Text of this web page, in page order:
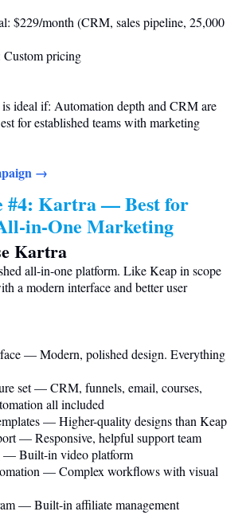
$229/month (CRM, sales pipeline, 25,000
Custom pricing
ideal if: Automation depth and CRM are
for established teams with marketing
→
#4: Kartra — Best for
in-One Marketing
Kartra
all-in-one platform. Like Keap in scope
a modern interface and better user
— Modern, polished design. Everything
set — CRM, funnels, email, courses,
all included
— Higher-quality designs than Keap
— Responsive, helpful support team
— Built-in video platform
— Complex workflows with visual
— Built-in affiliate management